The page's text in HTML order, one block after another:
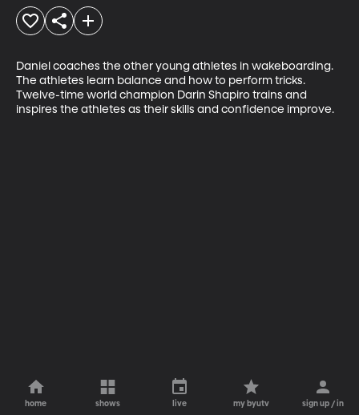
Daniel coaches the other young athletes in wakeboarding.
The athletes learn balance and how to perform tricks.
Twelve-time world champion Darin Shapiro trains and
inspires the athletes as their skills and confidence improve.
home shows live my byutv sign up / in